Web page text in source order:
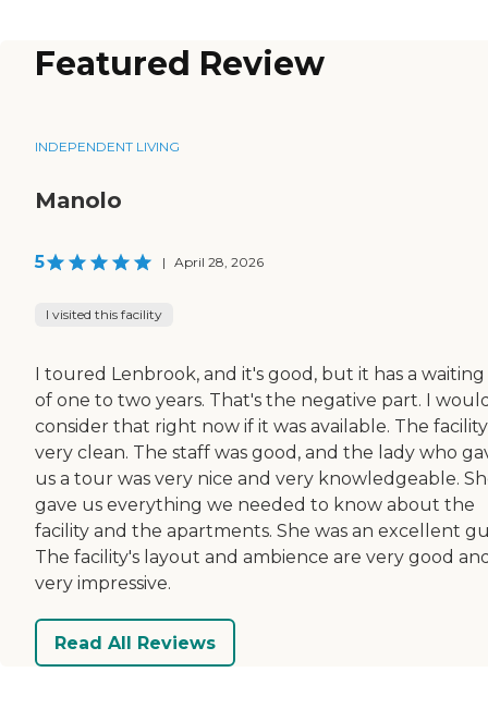
Featured Review
INDEPENDENT LIVING
Manolo
5 | April 28, 2026
I visited this facility
I toured Lenbrook, and it's good, but it has a waiting
of one to two years. That's the negative part. I
consider that right now if it was available. The facility
very clean. The staff was good, and the lady who
us a tour was very nice and very knowledgeable.
gave us everything we needed to know about the
facility and the apartments. She was an excellent
The facility's layout and ambience are very good
very impressive.
Read All Reviews